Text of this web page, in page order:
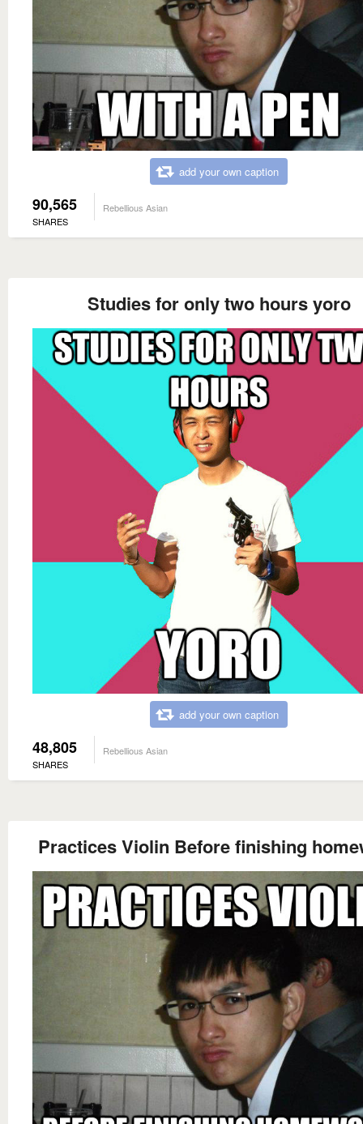
add your own caption
90,565
SHARES
Rebellious Asian
Studies for only two hours yoro
add your own caption
48,805
SHARES
Rebellious Asian
Practices Violin Before finishing